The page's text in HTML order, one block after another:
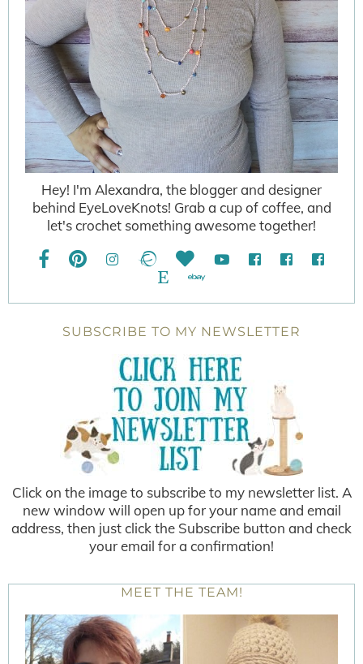
Hey! I'm Alexandra, the blogger and designer
behind EyeLoveKnots! Grab a cup of coffee, and
let's crochet something awesome together!
SUBSCRIBE TO MY NEWSLETTER
Click on the image to subscribe to my newsletter list. A
new window will open up for your name and email
address, then just click the Subscribe button and check
your email for a confirmation!
MEET THE TEAM!